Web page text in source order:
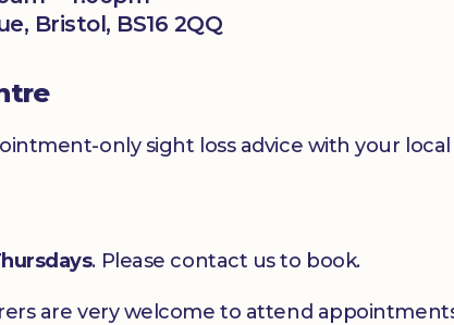
Bristol, BS16 2QQ
only sight loss advice with your
. Please contact us to book.
are very welcome to attend